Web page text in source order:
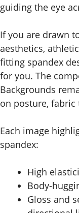
guiding the eye
If you are drawn
aesthetics,
fitting spandex
for you. The
Backgrounds
on posture, fabric
Each image
spandex:
High
Body-
Gloss and